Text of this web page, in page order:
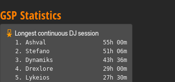
GSP Statistics
Longest continuous DJ session
1. Ashval
55h 00m
2. Stefano
51h 06m
3. Dynamiks
43h 36m
4. Drexlore
29h 00m
5. Lykeios
27h 30m